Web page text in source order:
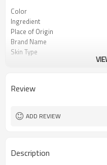
Color
Ingredient
Place of Origin
Brand Name
Skin Type
Usage
Review
ADD REVIEW
Description